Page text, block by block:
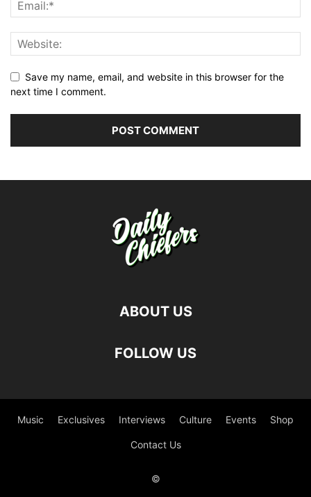
Save my name, email, and website in this browser for the
next time I comment.
ABOUT US
FOLLOW US
Music Exclusives Interviews Culture Events Shop
Contact Us
©